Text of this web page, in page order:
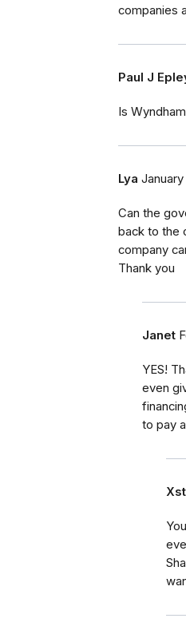
companies
Paul J
Is
Lya January
Can the
back to the
company
Thank you
Janet
YES!
even
to pay